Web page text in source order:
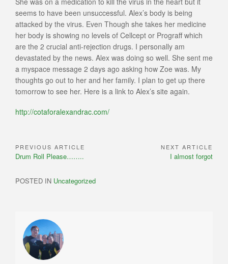
seems to have been unsuccessful. Alex’s body is being
attacked by the virus. Even Though she takes her medicine
her body is showing no levels of Cellcept or Prograff which
are the 2 crucial anti-rejection drugs. I personally am
devastated by the news. Alex was doing so well. She sent me
a myspace message 2 days ago asking how Zoe was. My
thoughts go out to her and her family. I plan to get up there
tomorrow to see her. Here is a link to Alex’s site again.
http://cotaforalexandrac.com/
Post
PREVIOUS ARTICLE
Previous
Drum Roll Please……..
NEXT ARTICLE
Next
I almost forgot
POSTED IN Uncategorized